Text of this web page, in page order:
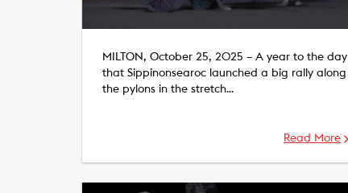
MILTON, October 25, 2025 – A year to the day
that Sippinonsearoc launched a big rally along
the pylons in the stretch…
Read More